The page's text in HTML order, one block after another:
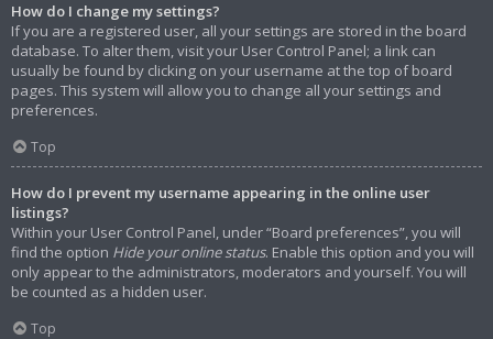
How do I change my settings?
If you are a registered user, all your settings are stored in the board
database. To alter them, visit your User Control Panel; a link can
usually be found by clicking on your username at the top of board
pages. This system will allow you to change all your settings and
preferences.
Top
How do I prevent my username appearing in the online user
listings?
Within your User Control Panel, under “Board preferences”, you will
find the option Hide your online status. Enable this option and you will
only appear to the administrators, moderators and yourself. You will
be counted as a hidden user.
Top